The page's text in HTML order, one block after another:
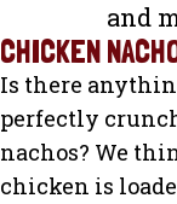
and
CHICKEN
Is there
perfectly
nachos? We
chicken is